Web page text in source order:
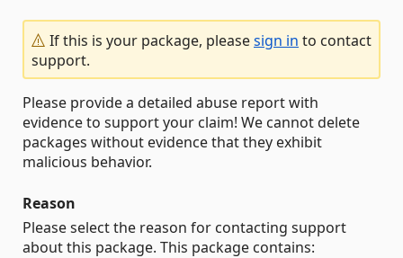
If this is your package, pleasesign in to contact
support.
Please provide a detailed abuse report with
evidence to support your claim! We cannot delete
packages without evidence that they exhibit
malicious behavior.
Reason
Please select the reason for contacting support
about this package. This package contains: